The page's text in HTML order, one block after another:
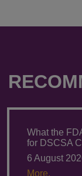
What the
for DSCSA
6 August
More.